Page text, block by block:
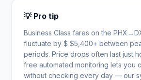
💡 Pro tip
Business Class fares on the PHX →
fluctuate by $ $5,400+ between
periods. Price drops often last just
free automated monitoring lets you
without checking every day — our